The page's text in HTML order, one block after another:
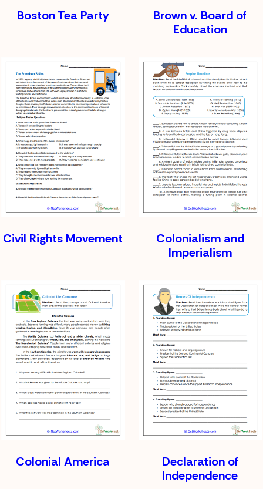
Boston Tea Party
Brown v. Board of
Education
Civil Rights Movement
Colonialism and
Imperialism
Colonial America
Declaration of
Independence